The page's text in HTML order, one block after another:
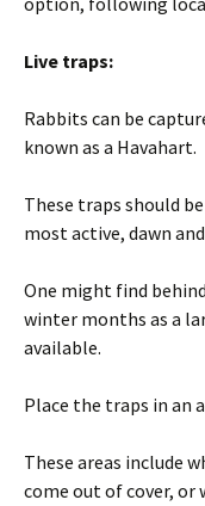
Live traps:
Rabbits can be
known as a Havahart.
These traps should
most active, dawn
One might find
winter months as a
available.
Place the traps in an
These areas include
come out of cover, or